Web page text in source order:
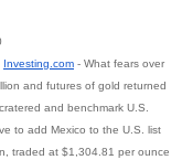
Investing.com - What fears over
and futures of gold returned
and benchmark U.S.
to add Mexico to the U.S. list
traded at $1,304.81 per ounce